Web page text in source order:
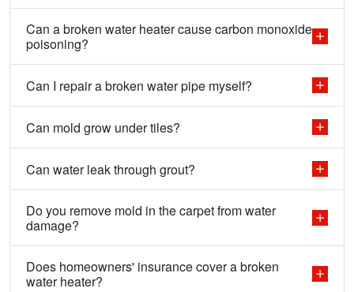
Can a broken water heater cause carbon monoxide
poisoning?
Can I repair a broken water pipe myself?
Can mold grow under tiles?
Can water leak through grout?
Do you remove mold in the carpet from water
damage?
Does homeowners' insurance cover a broken
water heater?